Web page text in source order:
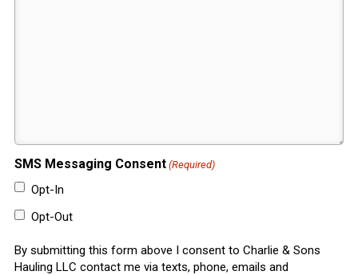
SMS Messaging Consent (Required)
Opt-In
Opt-Out
By submitting this form above I consent to Charlie & Sons
Hauling LLC contact me via texts, phone, emails and